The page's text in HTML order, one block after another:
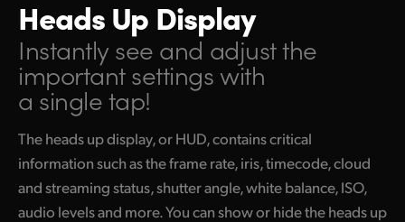
Spain
Sweden
Chinese Taipei
Turkey
UAE
Heads Up Display
Instantly see and adjust the
important settings with
a single tap!
The heads up display, or HUD, contains critical
information such as the frame rate, iris, timecode, cloud
and streaming status, shutter angle, white balance, ISO,
audio levels and more. You can show or hide the heads up